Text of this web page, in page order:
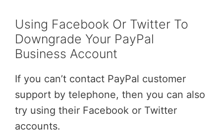
Using Facebook Or Twitter To
Downgrade Your PayPal
Business Account
If you can’t contact PayPal customer
support by telephone, then you can also
try using their Facebook or Twitter
accounts.